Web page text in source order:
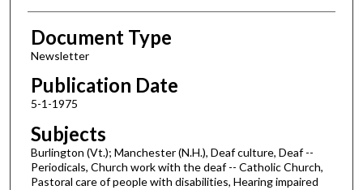
Authors
Document Type
Newsletter
Publication Date
5-1-1975
Subjects
Burlington (Vt.); Manchester (N.H.), Deaf culture, Deaf --
Periodicals, Church work with the deaf -- Catholic Church,
Pastoral care of people with disabilities, Hearing impaired